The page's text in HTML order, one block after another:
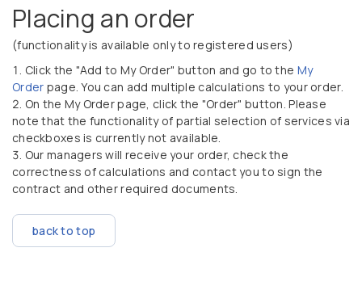
Placing an order
(functionality is available only to registered users)
Click the "Add to My Order" button and go to the My
Order page. You can add multiple calculations to your order.
On the My Order page, click the "Order" button. Please
note that the functionality of partial selection of services via
checkboxes is currently not available.
Our managers will receive your order, check the
correctness of calculations and contact you to sign the
contract and other required documents.
back to top